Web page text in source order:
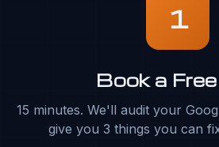
1
Book a
15 minutes. We'll audit your
give you 3 things you can